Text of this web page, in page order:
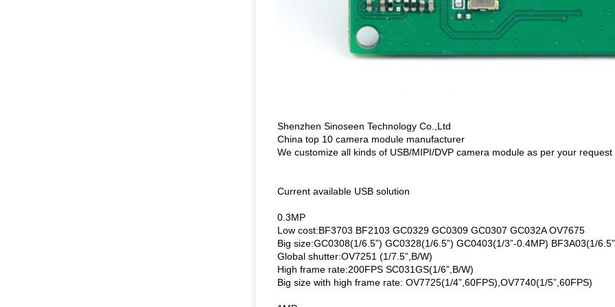
Shenzhen Sinoseen Technology Co.,Ltd
China top 10 camera module manufacturer
We customize all kinds of USB/MIPI/DVP camera module as per your request
Current available USB solution
0.3MP
Low cost:BF3703 BF2103 GC0329 GC0309 GC0307 GC032A OV7675
Big size:GC0308(1/6.5”) GC0328(1/6.5”) GC0403(1/3”-0.4MP) BF3A03(1/
Global shutter:OV7251 (1/7.5”,B/W)
High frame rate:200FPS SC031GS(1/6”,B/W)
Big size with high frame rate: OV7725(1/4”,60FPS),OV7740(1/5”,60FPS)